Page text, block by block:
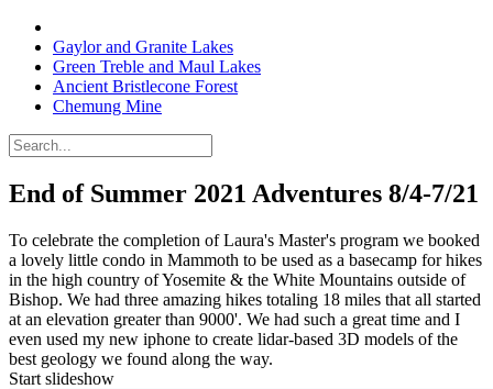
Gaylor and Granite Lakes
Green Treble and Maul Lakes
Ancient Bristlecone Forest
Chemung Mine
End of Summer 2021 Adventures 8/4-7/21
To celebrate the completion of Laura's Master's program we booked
a lovely little condo in Mammoth to be used as a basecamp for hikes
in the high country of Yosemite & the White Mountains outside of
Bishop. We had three amazing hikes totaling 18 miles that all started
at an elevation greater than 9000'. We had such a great time and I
even used my new iphone to create lidar-based 3D models of the
best geology we found along the way.
Start slideshow